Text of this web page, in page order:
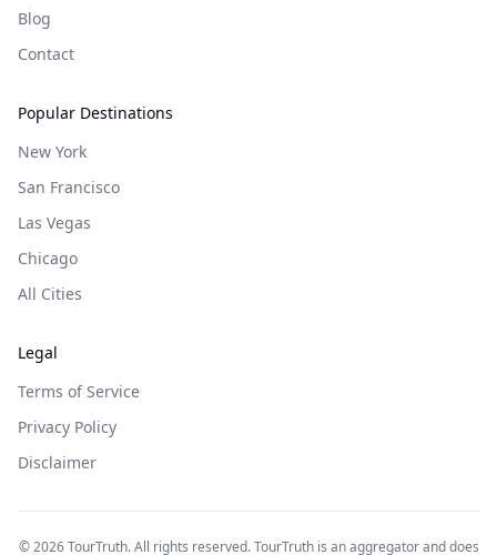
Blog
Contact
Popular Destinations
New York
San Francisco
Las Vegas
Chicago
All Cities
Legal
Terms of Service
Privacy Policy
Disclaimer
©2026TourTruth. All rights reserved. TourTruth is an aggregator and does